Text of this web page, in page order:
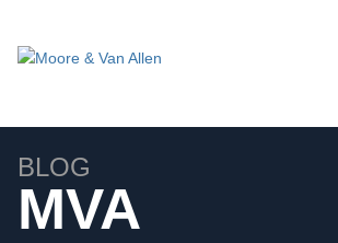
BLOG
MVA